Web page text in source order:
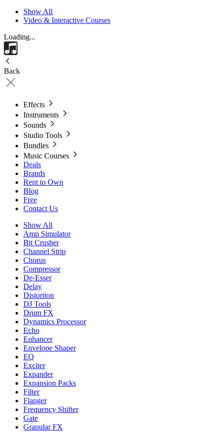
Show All
Video & Interactive Courses
Loading...
Back
Effects
Instruments
Sounds
Studio Tools
Bundles
Music Courses
Deals
Brands
Rent to Own
Blog
Free
Contact Us
Show All
Amp Simulator
Bit Crusher
Channel Strip
Chorus
Compressor
De-Esser
Delay
Distortion
DJ Tools
Drum FX
Dynamics Processor
Echo
Enhancer
Envelope Shaper
EQ
Exciter
Expander
Expansion Packs
Filter
Flanger
Frequency Shifter
Gate
Granular FX